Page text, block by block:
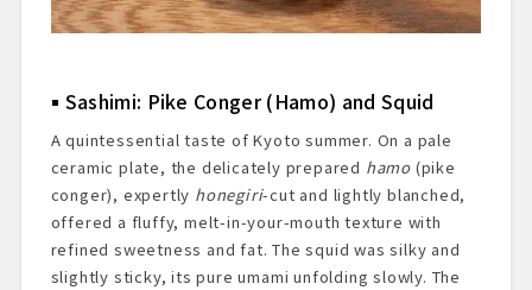
Sashimi: Pike Conger (Hamo) and Squid
A quintessential taste of Kyoto summer. On a pale
ceramic plate, the delicately prepared hamo (pike
conger), expertly honegiri-cut and lightly blanched,
offered a fluffy, melt-in-your-mouth texture with
refined sweetness and fat. The squid was silky and
slightly sticky, its pure umami unfolding slowly. The